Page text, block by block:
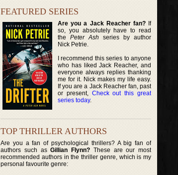
FEATURED SERIES
Are you a Jack Reacher fan?If
so, you absolutely have to read
thePeter Ash series by author
Nick Petrie.
I recommend this series to anyone
who has liked Jack Reacher, and
everyone always replies thanking
me for it. Nick makes my life easy.
If you are a Jack Reacher fan, past
or present, Check out this great
series today.
TOP THRILLER AUTHORS
Are you a fan of psychological thrillers? A big fan of
authors such asGillian Flynn? These are our most
recommended authors in the thriller genre, which is my
personal favourite genre: